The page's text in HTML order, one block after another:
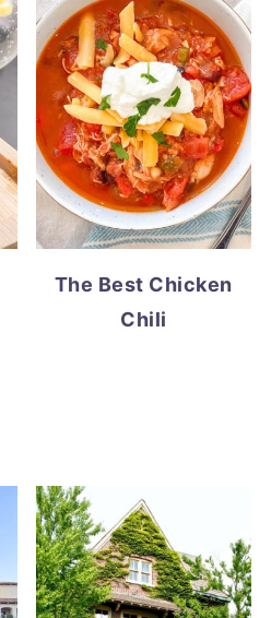
The Best Chicken
Chili